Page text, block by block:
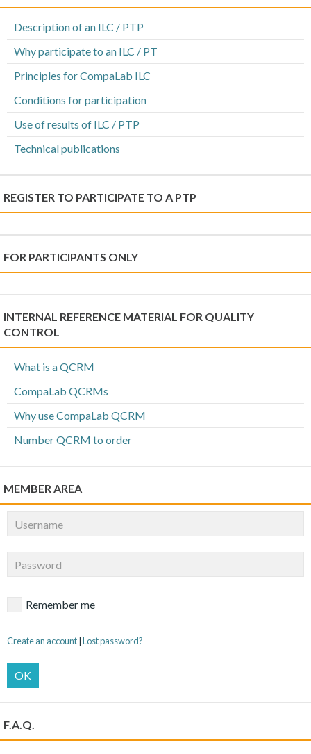
Description of an ILC / PTP
Why participate to an ILC / PT
Principles for CompaLab ILC
Conditions for participation
Use of results of ILC / PTP
Technical publications
REGISTER TO PARTICIPATE TO A PTP
FOR PARTICIPANTS ONLY
INTERNAL REFERENCE MATERIAL FOR QUALITY
CONTROL
What is a QCRM
CompaLab QCRMs
Why use CompaLab QCRM
Number QCRM to order
MEMBER AREA
Remember me
Create an account Lost password?
OK
F.A.Q.